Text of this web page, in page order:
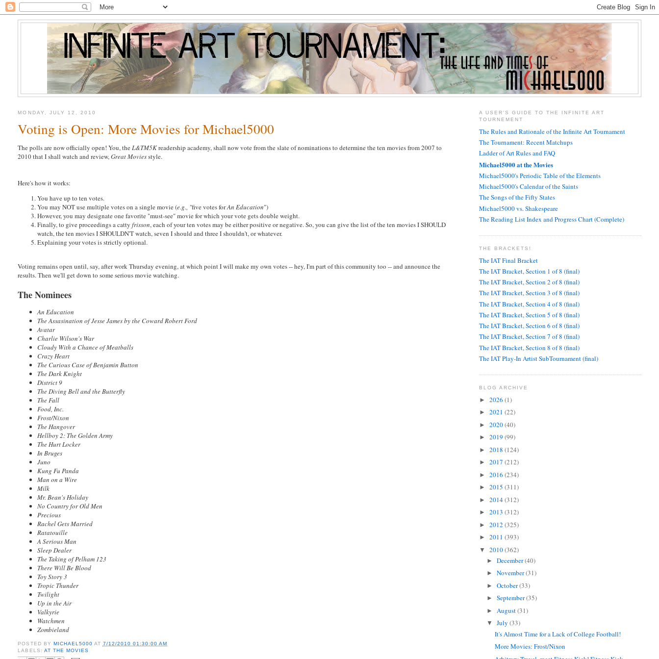
MONDAY, JULY 12, 2010
Voting is Open: More Movies for Michael5000
The polls are now officially open! You, theL&TM5Kreadership academy, shall now vote from the slate of nominations to determine the ten movies from 2007 to
2010 that I shall watch and review,Great Moviesstyle.
Here's how it works:
You have up to ten votes.
You may NOT use multiple votes on a single movie (e.g., "five votes forAn Education")
However, you may designate one favorite "must-see" movie for which your vote gets double weight.
Finally, to give proceedings a cattyfrisson, each of your ten votes may be either positive or negative. So, you can give the list of the ten movies I SHOULD
watch, the ten movies I SHOULDN'T watch, seven I should and three I shouldn't, or whatever.
Explaining your votes is strictly optional.
Voting remains open until, say, after work Thursday evening, at which point I will make my own votes -- hey, I'm part of this community too -- and announce the
results. Then we'll get down to some serious movie watching.
The Nominees
An Education
The Assasination of Jesse James by the Coward Robert Ford
Avatar
Charlie Wilson's War
Cloudy With a Chance of Meatballs
Crazy Heart
The Curious Case of Benjamin Button
The Dark Knight
District 9
The Diving Bell and the Butterfly
The Fall
Food, Inc.
Frost/Nixon
The Hangover
Hellboy 2: The Golden Army
The Hurt Locker
In Bruges
Juno
Kung Fu Panda
Man on a Wire
Milk
Mr. Bean's Holiday
No Country for Old Men
Precious
Rachel Gets Married
Ratatouille
A Serious Man
Sleep Dealer
The Taking of Pelham 123
There Will Be Blood
Toy Story 3
Tropic Thunder
Twilight
Up in the Air
Valkyrie
Watchmen
Zombieland
POSTED BY MICHAEL5000 AT 7/12/2010 01:30:00 AM
LABELS: AT THE MOVIES
A USER'S GUIDE TO THE INFINITE ART
TOURNEMENT
The Rules and Rationale of the Infinite Art Tournament
The Tournament: Recent Matchups
Ladder of Art Rules and FAQ
Michael5000 at the Movies
Michael5000's Periodic Table of the Elements
Michael5000's Calendar of the Saints
The Songs of the Fifty States
Michael5000 vs. Shakespeare
The Reading List Index and Progress Chart (Complete)
THE BRACKETS!
The IAT Final Bracket
The IAT Bracket, Section 1 of 8 (final)
The IAT Bracket, Section 2 of 8 (final)
The IAT Bracket, Section 3 of 8 (final)
The IAT Bracket, Section 4 of 8 (final)
The IAT Bracket, Section 5 of 8 (final)
The IAT Bracket, Section 6 of 8 (final)
The IAT Bracket, Section 7 of 8 (final)
The IAT Bracket, Section 8 of 8 (final)
The IAT Play-In Artist SubTournament (final)
BLOG ARCHIVE
► 2026 (1)
► 2021 (22)
► 2020(40)
► 2019 (99)
► 2018 (124)
► 2017 (212)
► 2016 (234)
► 2015 (311)
► 2014(312)
► 2013 (312)
► 2012 (325)
► 2011 (393)
▼ 2010(362)
►December(40)
►November(31)
►October(33)
►September(35)
► August(31)
▼July(33)
It's Almost Time for a Lack of College Football!
More Movies: Frost/Nixon